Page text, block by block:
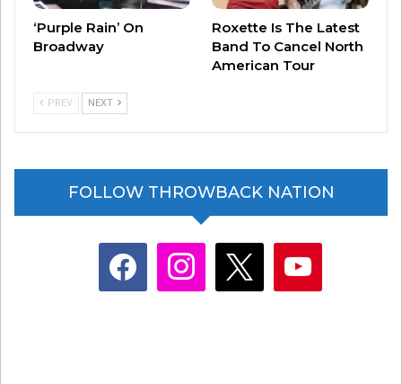
In "Entertainment News"
Court and That 90s Show
January 20, 2023
In "Ashton Kutcher"
Reese’s is making my heart
‘Purple Rain’ On
Broadway
Roxette Is The Latest
Band To Cancel North
American Tour
PREV NEXT
FOLLOW THROWBACK NATION
facebook instagram